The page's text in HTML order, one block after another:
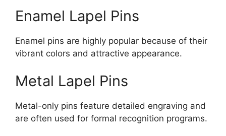
Enamel Lapel Pins
Enamel pins are highly popular because of their
vibrant colors and attractive appearance.
Metal Lapel Pins
Metal-only pins feature detailed engraving and
are often used for formal recognition programs.